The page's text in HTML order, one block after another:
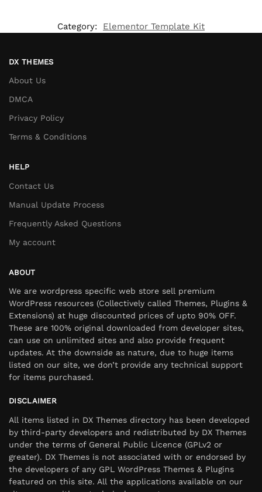
Category: Elementor Template Kit
DX THEMES
About Us
DMCA
Privacy Policy
Terms & Conditions
HELP
Contact Us
Manual Update Process
Frequently Asked Questions
My account
ABOUT
We are wordpress specific web store sell premium
WordPress resources (Collectively called Themes, Plugins &
Extensions) at huge discounted prices of upto 90% OFF.
These are 100% original downloaded from developer sites,
can use on unlimited sites and also provide frequent
updates. At the downside as nature, due to huge items
listed on our site, we don’t provide any technical support
for items purchased.
DISCLAIMER
All items listed in DX Themes directory has been developed
by third-party developers and redistributed by DX Themes
under the terms of General Public Licence (GPLv2 or
greater). DX Themes is not associated with or endorsed by
the developers of any GPL WordPress Themes & Plugins
featured on this site. All the applications available on our